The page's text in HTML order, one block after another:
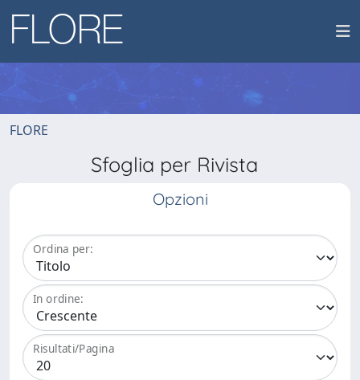
FLORE
Sfoglia per Rivista
Opzioni
Ordina per:
In ordine:
Risultati/Pagina